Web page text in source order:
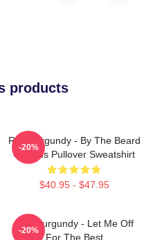
products
Ron Burgundy - By The Beard
Of Zeus Pullover Sweatshirt
$40.95 - $47.95
-20%
Ron Burgundy - Let Me Off
For The Best
-20%